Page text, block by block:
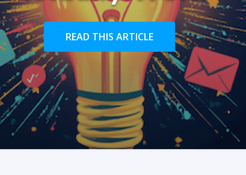
READ THIS ARTICLE